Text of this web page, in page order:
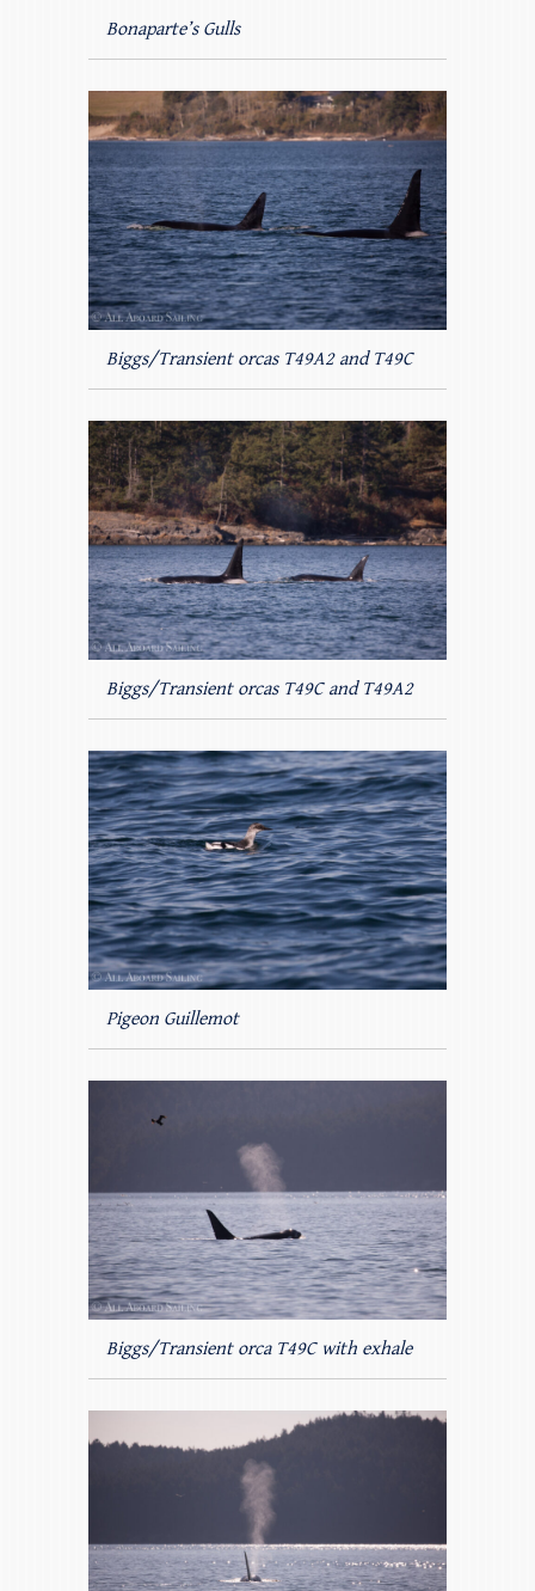
Bonaparte’s Gulls
Biggs/Transient orcas T49A2 and T49C
Biggs/Transient orcas T49C and T49A2
Pigeon Guillemot
Biggs/Transient orca T49C with exhale